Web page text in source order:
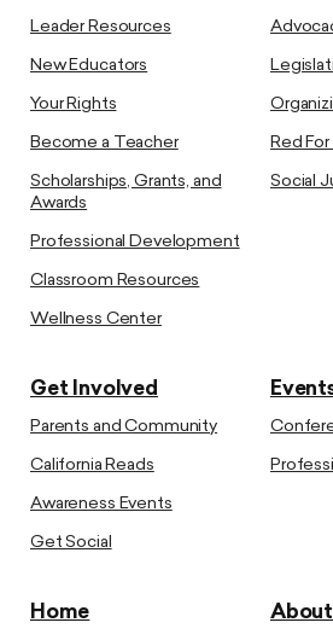
Leader Resources
New Educators
Your Rights
Become a Teacher
Scholarships, Grants, and
Awards
Professional Development
Classroom Resources
Wellness Center
Red For
Social
Get Involved
Parents and Community
California Reads
Awareness Events
Get Social
Home About